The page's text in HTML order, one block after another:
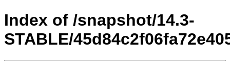
Index of /snapshot/14.3-
STABLE/